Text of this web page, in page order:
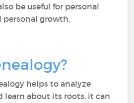
be useful for personal
growth.
helps to analyze
learn about its roots, it can